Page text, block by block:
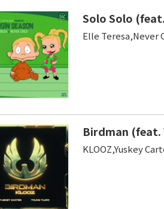
Solo Solo
Elle Teresa,Never
Birdman (feat.
KLOOZ,Yuskey